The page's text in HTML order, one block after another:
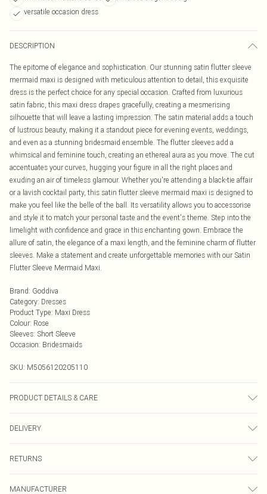
versatile occasion dress
DESCRIPTION
The epitome of elegance and sophistication. Our stunning satin flutter sleeve
mermaid maxi is designed with meticulous attention to detail, this exquisite
dress is the perfect choice for any special occasion. Crafted from luxurious
satin fabric, this maxi dress drapes gracefully, creating a mesmerising
silhouette that will leave a lasting impression. The satin material adds a touch
of lustrous beauty, making it a standout piece for evening events, weddings,
and even as a stunning bridesmaid ensemble. The flutter sleeves add a
whimsical and feminine touch, creating an ethereal aura as you move. The cut
accentuates your curves, hugging your figure in all the right places and
exuding an air of timeless glamour. Whether you're attending a black-tie affair
or a lavish cocktail party, this satin flutter sleeve mermaid maxi is designed to
make you feel like the belle of the ball. Its versatility allows you to accessorise
and style it to match your personal taste and the event's theme. Step into the
limelight with confidence and grace in this enchanting gown. Embrace the
allure of satin, the elegance of a maxi length, and the feminine charm of flutter
sleeves. Make a statement and create unforgettable memories with our Satin
Flutter Sleeve Mermaid Maxi.
Brand: Goddiva
Category: Dresses
Product Type: Maxi Dress
Colour: Rose
Sleeves: Short Sleeve
Occasion: Bridesmaids
SKU: M5056120205110
PRODUCT DETAILS & CARE
reverse. Do not bleach.
DELIVERY
UK Standard Delivery £3.99
RETURNS
MANUFACTURER